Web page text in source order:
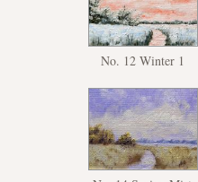
No. 12 Winter 1